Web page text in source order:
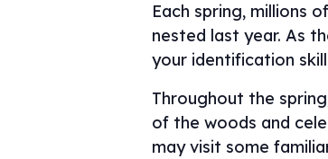
Each spring, millions
nested last year. As
your identification
Throughout the
of the woods and
may visit some